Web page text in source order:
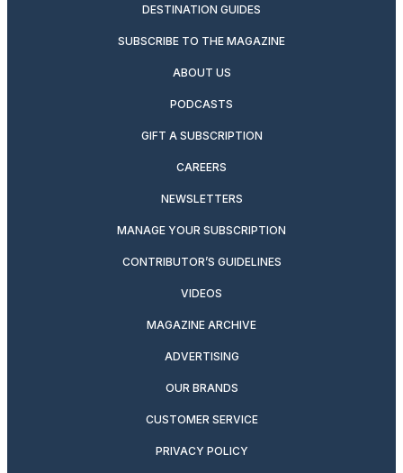
DESTINATION GUIDES
SUBSCRIBE TO THE MAGAZINE
ABOUT US
PODCASTS
GIFT A SUBSCRIPTION
CAREERS
NEWSLETTERS
MANAGE YOUR SUBSCRIPTION
CONTRIBUTOR’S GUIDELINES
VIDEOS
MAGAZINE ARCHIVE
ADVERTISING
OUR BRANDS
CUSTOMER SERVICE
PRIVACY POLICY